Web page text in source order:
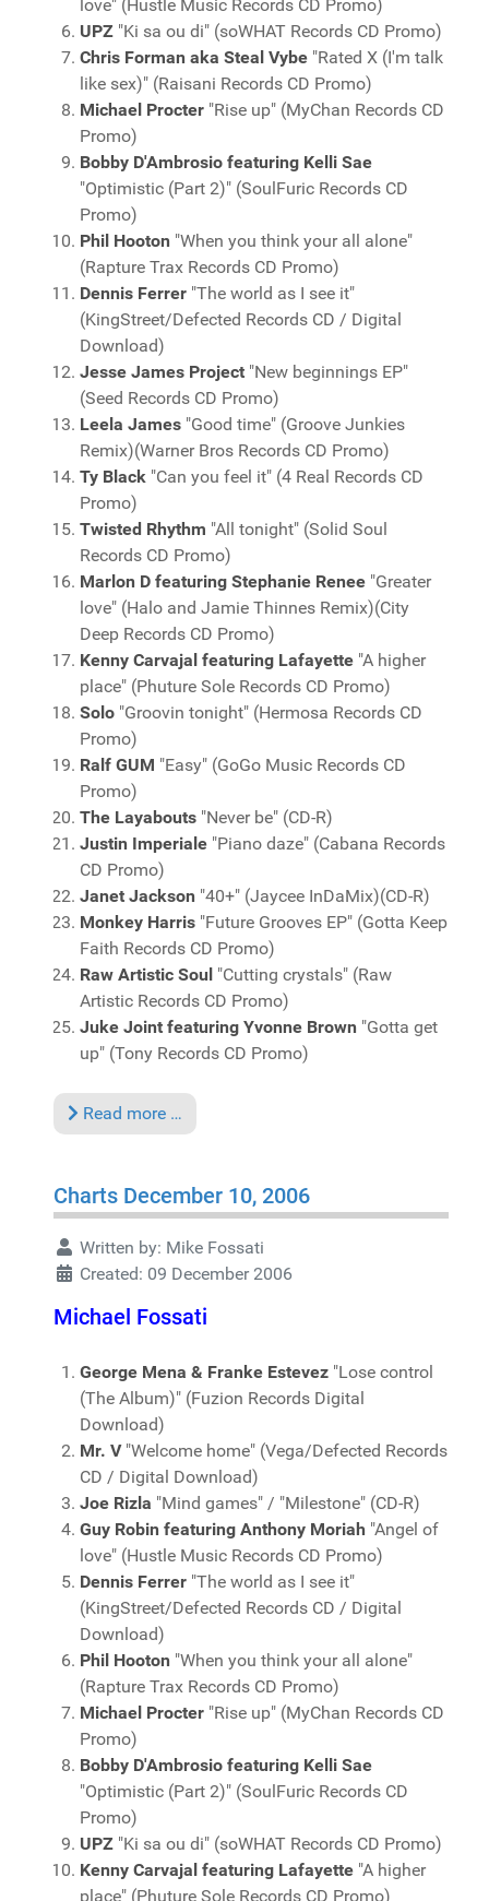
love" (Hustle Music Records CD Promo)
UPZ "Ki sa ou di" (soWHAT Records CD Promo)
Chris Forman aka Steal Vybe "Rated X (I'm talk
like sex)" (Raisani Records CD Promo)
Michael Procter "Rise up" (MyChan Records CD
Promo)
Bobby D'Ambrosio featuring Kelli Sae
"Optimistic (Part 2)" (SoulFuric Records CD
Promo)
Phil Hooton "When you think your all alone"
(Rapture Trax Records CD Promo)
Dennis Ferrer "The world as I see it"
(KingStreet/Defected Records CD / Digital
Download)
Jesse James Project "New beginnings EP"
(Seed Records CD Promo)
Leela James "Good time" (Groove Junkies
Remix)(Warner Bros Records CD Promo)
Ty Black "Can you feel it" (4 Real Records CD
Promo)
Twisted Rhythm "All tonight" (Solid Soul
Records CD Promo)
Marlon D featuring Stephanie Renee "Greater
love" (Halo and Jamie Thinnes Remix)(City
Deep Records CD Promo)
Kenny Carvajal featuring Lafayette "A higher
place" (Phuture Sole Records CD Promo)
Solo "Groovin tonight" (Hermosa Records CD
Promo)
Ralf GUM "Easy" (GoGo Music Records CD
Promo)
The Layabouts "Never be" (CD-R)
Justin Imperiale "Piano daze" (Cabana Records
CD Promo)
Janet Jackson "40+" (Jaycee InDaMix)(CD-R)
Monkey Harris "Future Grooves EP" (Gotta Keep
Faith Records CD Promo)
Raw Artistic Soul "Cutting crystals" (Raw
Artistic Records CD Promo)
Juke Joint featuring Yvonne Brown "Gotta get
up" (Tony Records CD Promo)
Read more …
Charts December 10, 2006
Written by: Mike Fossati
Created: 09 December 2006
Michael Fossati
George Mena & Franke Estevez "Lose control
(The Album)" (Fuzion Records Digital
Download)
Mr. V"Welcome home" (Vega/Defected Records
CD / Digital Download)
Joe Rizla "Mind games" / "Milestone" (CD-R)
Guy Robin featuring Anthony Moriah "Angel of
love" (Hustle Music Records CD Promo)
Dennis Ferrer "The world as I see it"
(KingStreet/Defected Records CD / Digital
Download)
Phil Hooton "When you think your all alone"
(Rapture Trax Records CD Promo)
Michael Procter "Rise up" (MyChan Records CD
Promo)
Bobby D'Ambrosio featuring Kelli Sae
"Optimistic (Part 2)" (SoulFuric Records CD
Promo)
UPZ "Ki sa ou di" (soWHAT Records CD Promo)
Kenny Carvajal featuring Lafayette "A higher
place" (Phuture Sole Records CD Promo)